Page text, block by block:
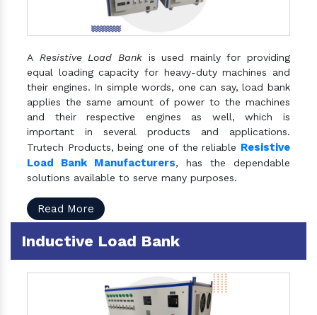
A Resistive Load Bankis used mainly for providing
equal loading capacity for heavy-duty machines and
their engines. In simple words, one can say, load bank
applies the same amount of power to the machines
and their respective engines as well, which is
important in several products and applications.
Trutech Products, being one of the reliable Resistive
Load Bank Manufacturers, has the dependable
solutions available to serve many purposes.
Read More
Inductive Load Bank